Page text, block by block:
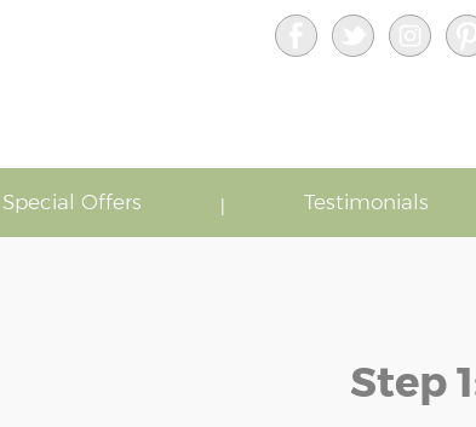
Special Offers Testimonials
Step